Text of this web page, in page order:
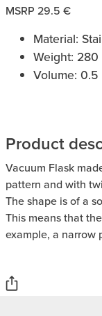
MSRP 29.5 €
Material:
Weight: 280
Volume: 0.5
Product
Vacuum Flask
pattern and with
The shape is of a
This means that
example, a narrow